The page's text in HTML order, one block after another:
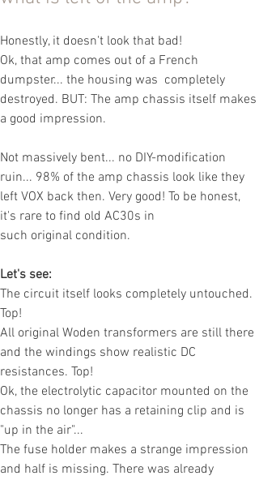
Honestly, it doesn't look that bad!
Ok, that amp comes out of a French
dumpster... the housing was completely
destroyed. BUT: The amp chassis itself makes
a good impression.
Not massively bent... no DIY-modification
ruin... 98% of the amp chassis look like they
left VOX back then. Very good! To be honest,
it's rare to find old AC30s in
such original condition.
Let's see:
The circuit itself looks completely untouched.
Top!
All original Woden transformers are still there
and the windings show realistic DC
resistances. Top!
Ok, the electrolytic capacitor mounted on the
chassis no longer has a retaining clip and is
"up in the air"...
The fuse holder makes a strange impression
and half is missing. There was already